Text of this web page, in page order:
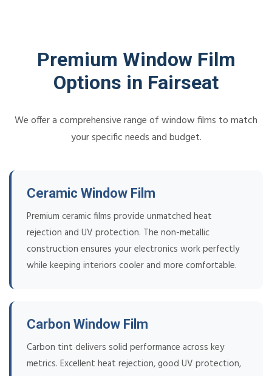
Premium Window Film
Options in Fairseat
We offer a comprehensive range of window films to match
your specific needs and budget.
Ceramic Window Film
Premium ceramic films provide unmatched heat
rejection and UV protection. The non-metallic
construction ensures your electronics work perfectly
while keeping interiors cooler and more comfortable.
Carbon Window Film
Carbon tint delivers solid performance across key
metrics. Excellent heat rejection, good UV protection,